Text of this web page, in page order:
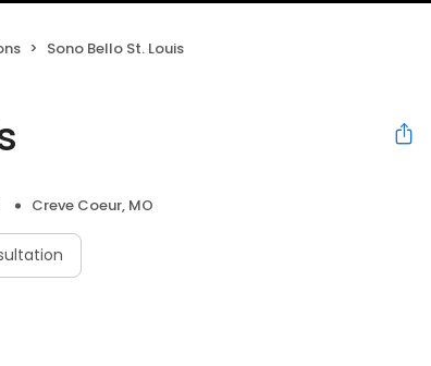
Sono Bello St. Louis
Creve Coeur, MO